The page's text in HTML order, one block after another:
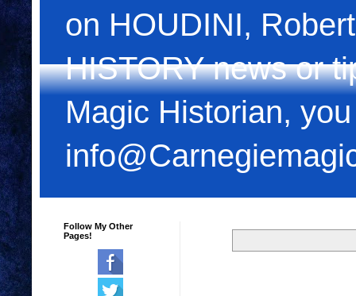
on HOUDINI,
HISTORY news or
Magic Historian,
Follow My Other
Pages!